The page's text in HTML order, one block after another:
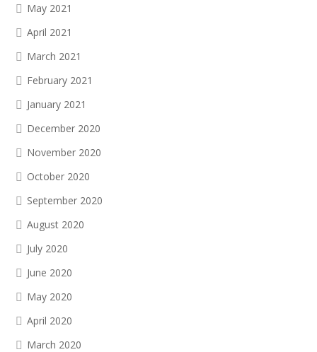
May 2021
April 2021
March 2021
February 2021
January 2021
December 2020
November 2020
October 2020
September 2020
August 2020
July 2020
June 2020
May 2020
April 2020
March 2020